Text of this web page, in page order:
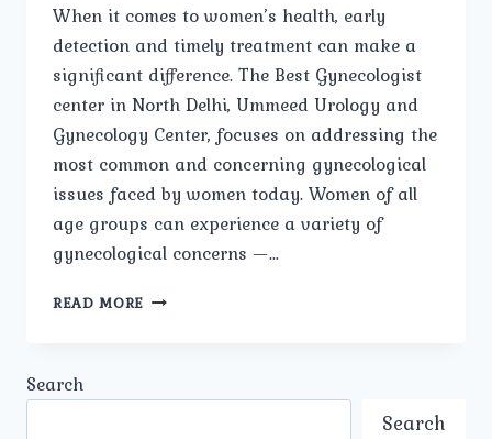
When it comes to women’s health, early
detection and timely treatment can make a
significant difference. The Best Gynecologist
center in North Delhi, Ummeed Urology and
Gynecology Center, focuses on addressing the
most common and concerning gynecological
issues faced by women today. Women of all
age groups can experience a variety of
gynecological concerns —…
READ MORE WHAT
Search
Search